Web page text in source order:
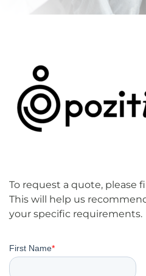
To request a quote, please
This will help us
your specific requirements.